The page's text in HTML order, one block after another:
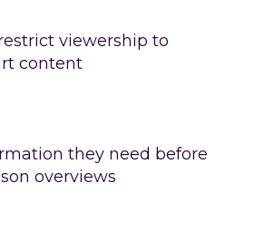
viewership to
content
they need before
overviews